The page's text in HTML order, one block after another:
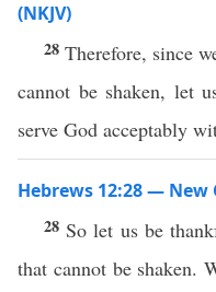
(NKJV)
28Therefore, since
cannot be shaken, let
serve God acceptably
Hebrews 12:28 — New
28 So let us be
that cannot be shaken.